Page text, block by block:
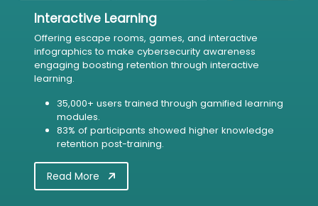
Interactive Learning
Offering escape rooms, games, and interactive
infographics to make cybersecurity awareness
engaging boosting retention through interactive
learning.
35,000+ users trained through gamified learning
modules.
83% of participants showed higher knowledge
retention post-training.
Read More